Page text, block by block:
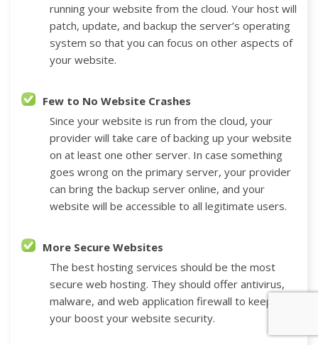
running your website from the cloud. Your host will
patch, update, and backup the server’s operating
system so that you can focus on other aspects of
your website.
Few to No Website Crashes
Since your website is run from the cloud, your
provider will take care of backing up your website
on at least one other server. In case something
goes wrong on the primary server, your provider
can bring the backup server online, and your
website will be accessible to all legitimate users.
More Secure Websites
The best hosting services should be the most
secure web hosting. They should offer antivirus,
malware, and web application firewall to keep
your boost your website security.